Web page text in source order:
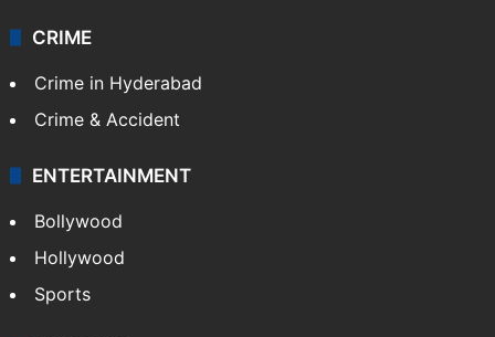
CRIME
Crime in Hyderabad
Crime & Accident
ENTERTAINMENT
Bollywood
Hollywood
Sports